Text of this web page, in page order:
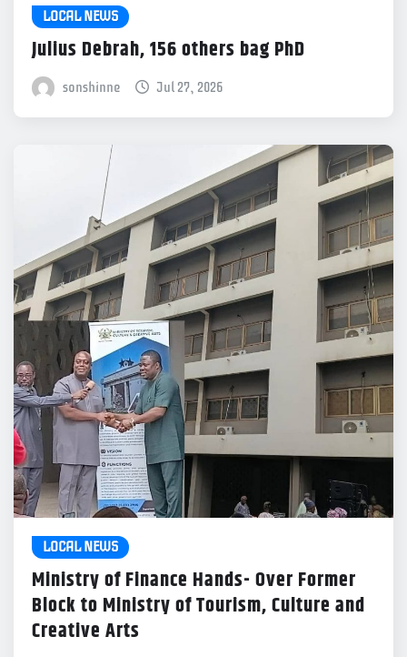
LOCAL NEWS
Julius Debrah, 156 others bag PhD
sonshinne Jul 27, 2026
LOCAL NEWS
Ministry of Finance Hands- Over Former
Block to Ministry of Tourism, Culture and
Creative Arts